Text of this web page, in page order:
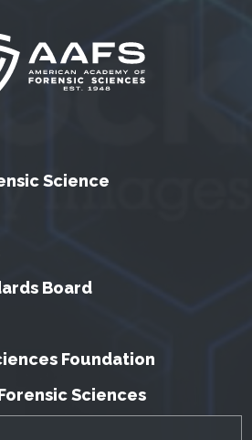
Science
Board
Foundation
Sciences